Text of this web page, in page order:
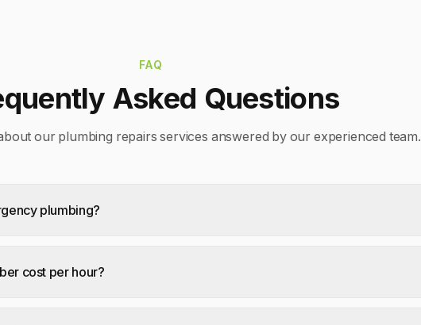
FAQ
Asked Questions
ourplumbing repairs services answered by our experienced team.
plumbing?
cost per hour?